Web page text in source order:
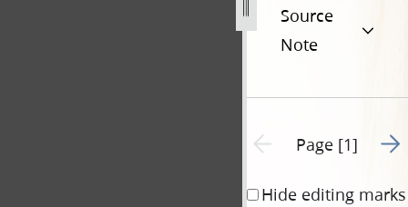
Source
Note
Previous page unavailable
Page [1] Go
Hide editing marks